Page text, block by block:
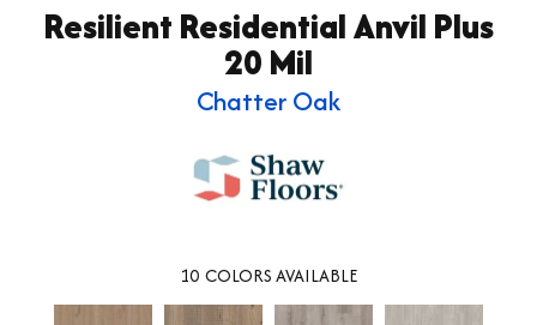
Resilient Residential Anvil Plus
20 Mil
Chatter Oak
10 COLORS AVAILABLE